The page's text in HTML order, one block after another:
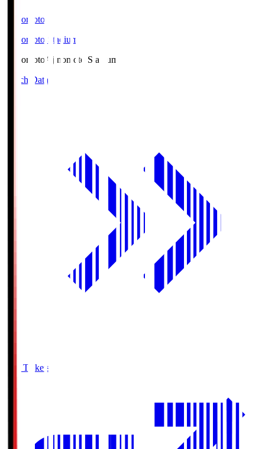
Ajinomoto
Ajinomoto Stadium
Ajinomoto Ajinomoto Stadium
Match Data
Buy Tickets